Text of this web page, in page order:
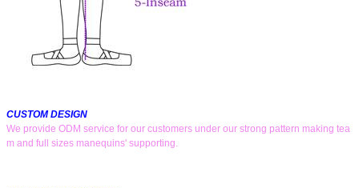
CUSTOM DESIGN
We provide ODM service for our customers under our strong pattern making tea
m and full sizes manequins' supporting.